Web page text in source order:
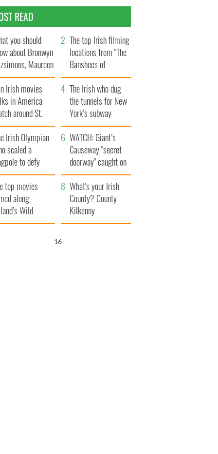
READ
you should
about Bronwyn
Maureen
daughter
The top Irish filming
locations from "The
Banshees of
Inisherin"
Irish movies
in America
around St.
Day
The Irish who dug
the tunnels for New
York’s subway
system
Irish Olympian
scaled a
to defy
WATCH: Giant’s
Causeway "secret
doorway" caught on
camera
top movies
along
Wild
Way
What's your Irish
County? County
Kilkenny
15